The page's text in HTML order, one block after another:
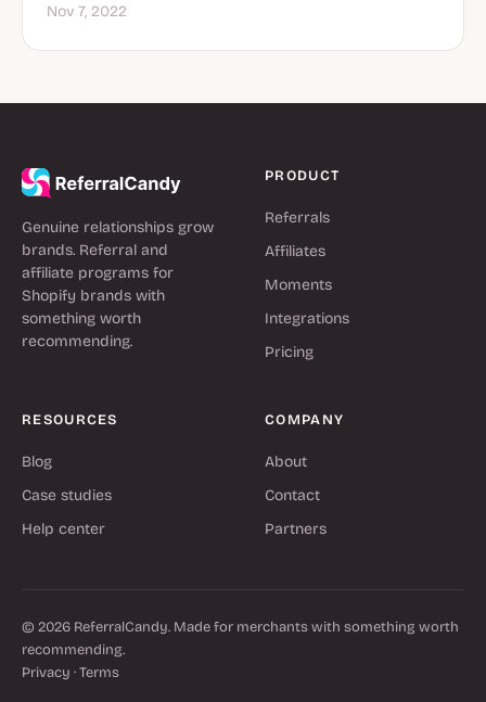
Nov 7, 2022
Genuine relationships grow
brands. Referral and
affiliate programs for
Shopify brands with
something worth
recommending.
PRODUCT
Referrals
Affiliates
Moments
Integrations
Pricing
RESOURCES
Blog
Case studies
Help center
COMPANY
About
Contact
Partners
© 2026 ReferralCandy. Made for merchants with something worth
recommending.
Privacy ·Terms